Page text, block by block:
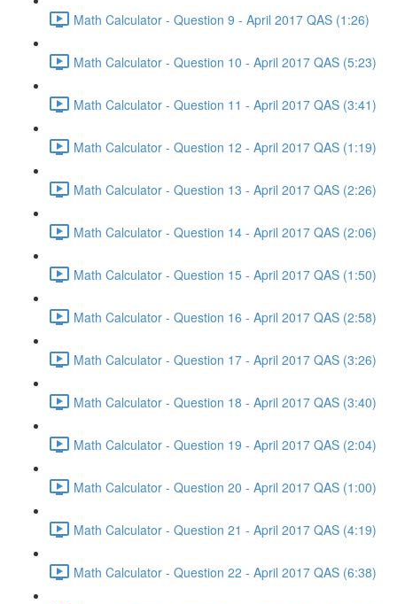
Math Calculator - Question 9 - April 2017 QAS (1:26)
Math Calculator - Question 10 - April 2017 QAS (5:23)
Math Calculator - Question 11 - April 2017 QAS (3:41)
Math Calculator - Question 12 - April 2017 QAS (1:19)
Math Calculator - Question 13 - April 2017 QAS (2:26)
Math Calculator - Question 14 - April 2017 QAS (2:06)
Math Calculator - Question 15 - April 2017 QAS (1:50)
Math Calculator - Question 16 - April 2017 QAS (2:58)
Math Calculator - Question 17 - April 2017 QAS (3:26)
Math Calculator - Question 18 - April 2017 QAS (3:40)
Math Calculator - Question 19 - April 2017 QAS (2:04)
Math Calculator - Question 20 - April 2017 QAS (1:00)
Math Calculator - Question 21 - April 2017 QAS (4:19)
Math Calculator - Question 22 - April 2017 QAS (6:38)